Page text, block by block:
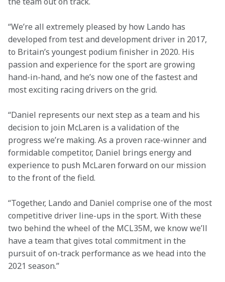
“We’re all extremely pleased by how Lando has
developed from test and development driver in 2017,
to Britain’s youngest podium finisher in 2020. His
passion and experience for the sport are growing
hand-in-hand, and he’s now one of the fastest and
most exciting racing drivers on the grid.
“Daniel represents our next step as a team and his
decision to join McLaren is a validation of the
progress we’re making. As a proven race-winner and
formidable competitor, Daniel brings energy and
experience to push McLaren forward on our mission
to the front of the field.
“Together, Lando and Daniel comprise one of the most
competitive driver line-ups in the sport. With these
two behind the wheel of the MCL35M, we know we’ll
have a team that gives total commitment in the
pursuit of on-track performance as we head into the
2021 season.”